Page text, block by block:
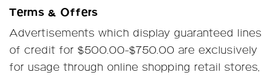
Terms & Offers
Advertisements which display guaranteed lines
of credit for $500.00-$750.00 are exclusively
for usage through online shopping retail stores,